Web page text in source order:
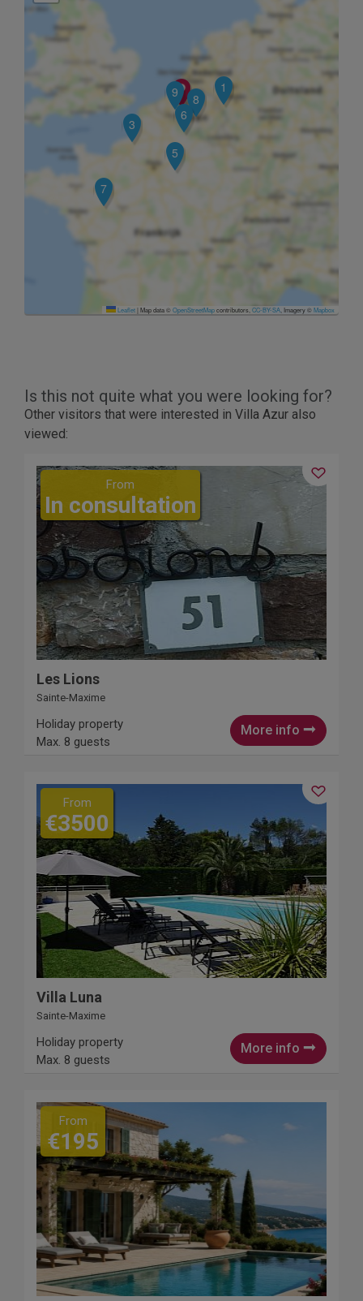
1
3
5
6
7
8
9
Leaflet|Map data ©OpenStreetMapcontributors,CC-BY-SA, Imagery ©Mapbox
Is this not quite what you were looking for?
Other visitors that were interested in Villa Azur also
viewed:
From
In consultation
Les Lions
Sainte-Maxime
More info
Holiday property
Max. 8 guests
From
€3500
Villa Luna
Sainte-Maxime
More info
Holiday property
Max. 8 guests
From
€195